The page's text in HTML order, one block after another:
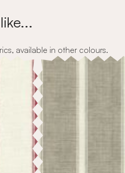
available in other colours.